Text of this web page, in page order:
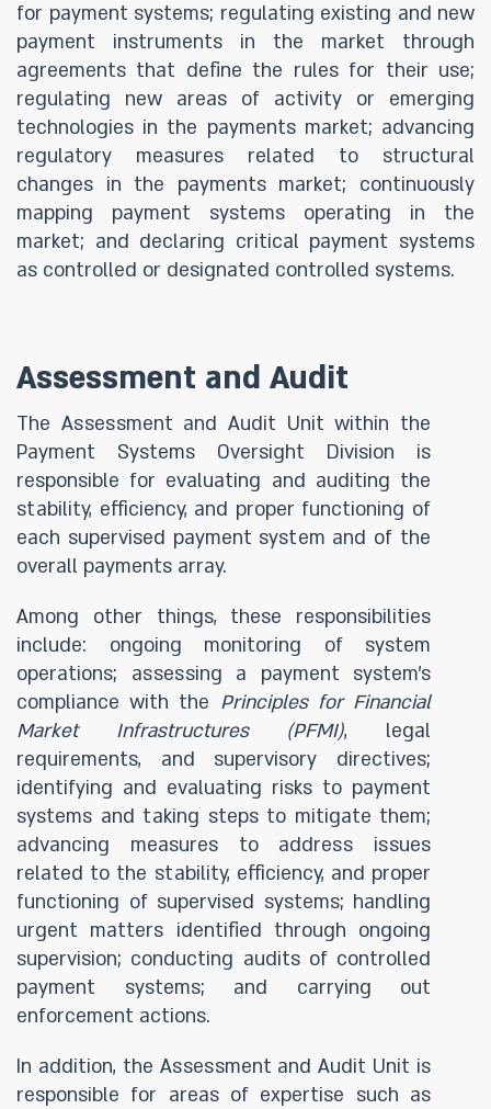
for payment systems; regulating existing and new
payment instruments in the market through
agreements that define the rules for their use;
regulating new areas of activity or emerging
technologies in the payments market; advancing
regulatory measures related to structural
changes in the payments market; continuously
mapping payment systems operating in the
market; and declaring critical payment systems
as controlled or designated controlled systems.
Assessment and Audit
The Assessment and Audit Unit within the
Payment Systems Oversight Division is
responsible for evaluating and auditing the
stability, efficiency, and proper functioning of
each supervised payment system and of the
overall payments array.
Among other things, these responsibilities
include: ongoing monitoring of system
operations; assessing a payment system’s
compliance with the Principles for Financial
Market Infrastructures (PFMI), legal
requirements, and supervisory directives;
identifying and evaluating risks to payment
systems and taking steps to mitigate them;
advancing measures to address issues
related to the stability, efficiency, and proper
functioning of supervised systems; handling
urgent matters identified through ongoing
supervision; conducting audits of controlled
payment systems; and carrying out
enforcement actions.
In addition, the Assessment and Audit Unit is
responsible for areas of expertise such as